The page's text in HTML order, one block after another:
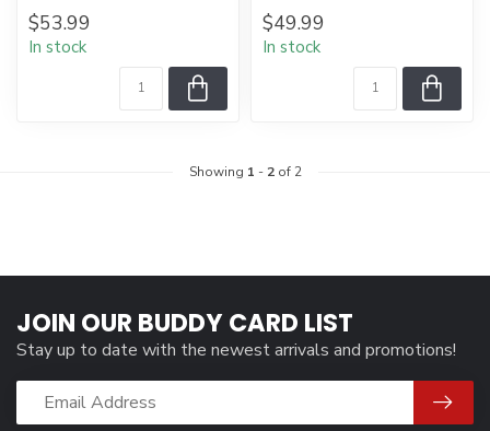
$53.99
In stock
$49.99
In stock
Showing 1 - 2of 2
JOIN OUR BUDDY CARD LIST
Stay up to date with the newest arrivals and promotions!